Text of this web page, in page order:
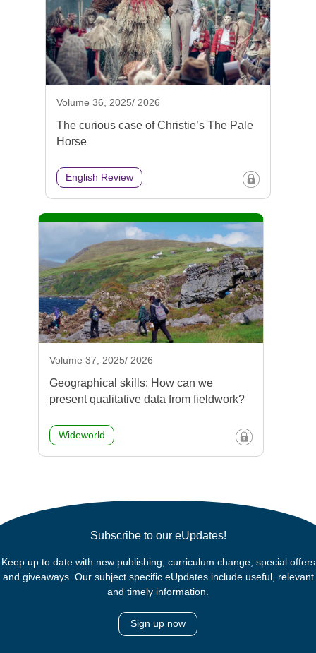
Volume 36, 2025/ 2026
The curious case of Christie’s The Pale
Horse
English Review
Volume 37, 2025/ 2026
Geographical skills: How can we
present qualitative data from fieldwork?
Wideworld
Subscribe to our eUpdates!
Keep up to date with new publishing, curriculum change, special offers
and giveaways. Our subject specific eUpdates include useful, relevant
and timely information.
Sign up now